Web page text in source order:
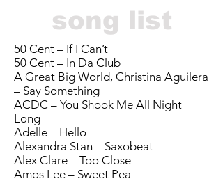
song list
50 Cent – If I Can’t
50 Cent – In Da Club
A Great Big World, Christina Aguilera
– Say Something
ACDC – You Shook Me All Night
Long
Adelle – Hello
Alexandra Stan – Saxobeat
Alex Clare – Too Close
Amos Lee – Sweet Pea